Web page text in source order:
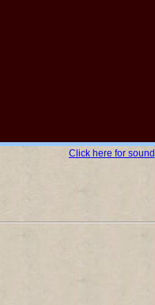
Click here for sound